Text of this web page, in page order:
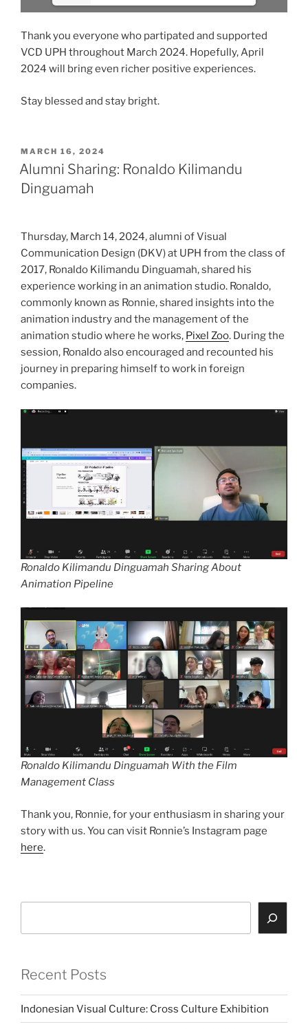
Thank you everyone who partipated and supported
VCD UPH throughout March 2024. Hopefully, April
2024 will bring even richer positive experiences.
Stay blessed and stay bright.
POSTED
ON
MARCH 16, 2024
Alumni Sharing: Ronaldo Kilimandu
Dinguamah
Thursday, March 14, 2024, alumni of Visual
Communication Design (DKV) at UPH from the class of
2017, Ronaldo Kilimandu Dinguamah, shared his
experience working in an animation studio. Ronaldo,
commonly known as Ronnie, shared insights into the
animation industry and the management of the
animation studio where he works, Pixel Zoo. During the
session, Ronaldo also encouraged and recounted his
journey in preparing himself to work in foreign
companies.
Ronaldo Kilimandu Dinguamah Sharing About
Animation Pipeline
Ronaldo Kilimandu Dinguamah With the Film
Management Class
Thank you, Ronnie, for your enthusiasm in sharing your
story with us. You can visit Ronnie’s Instagram page
here.
Recent Posts
Indonesian Visual Culture: Cross Culture Exhibition